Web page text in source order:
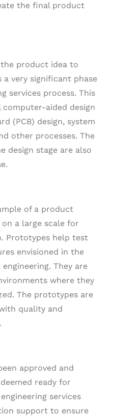
the final product
product idea to
a very significant phase
services process. This
aided design
(PCB) design, system
other processes. The
design stage are also
of a product
a large scale for
Prototypes help test
envisioned in the
They are
where they
The prototypes are
quality and
approved and
ready for
services
support to ensure